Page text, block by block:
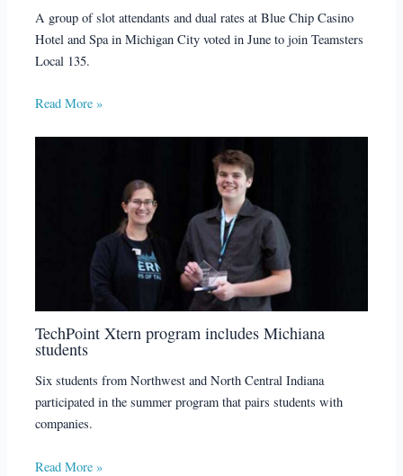
A group of slot attendants and dual rates at Blue Chip Casino
Hotel and Spa in Michigan City voted in June to join Teamsters
Local 135.
Read More »
TechPoint Xtern program includes Michiana
students
Six students from Northwest and North Central Indiana
participated in the summer program that pairs students with
companies.
Read More »